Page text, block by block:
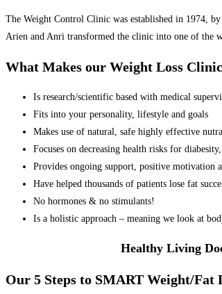
The Weight Control Clinic was established in 1974,
Arien and Anri transformed the clinic into one of the
What Makes our Weight Loss
Is research/scientific based with medical
Fits into your personality, lifestyle and goals
Makes use of natural, safe highly effective
Focuses on decreasing health risks for
Provides ongoing support, positive motivation
Have helped thousands of patients lose fat
No hormones & no stimulants!
Is a holistic approach – meaning we look at
Healthy Living
Our 5 Steps to SMART Weight/Fat